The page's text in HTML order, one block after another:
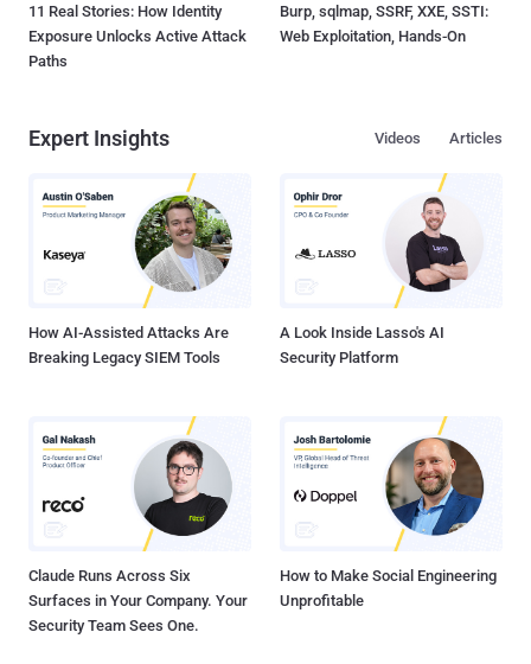
11 Real Stories: How Identity
Exposure Unlocks Active Attack
Paths
Burp, sqlmap, SSRF, XXE, SSTI:
Web Exploitation, Hands-On
Expert Insights Articles
Videos
How AI-Assisted Attacks Are
Breaking Legacy SIEM Tools
A Look Inside Lasso's AI
Security Platform
Claude Runs Across Six
Surfaces in Your Company. Your
Security Team Sees One.
How to Make Social Engineering
Unprofitable